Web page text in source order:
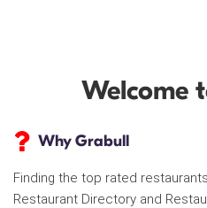
Welcome
Why Grabull
Finding the top rated
Restaurant Directory and